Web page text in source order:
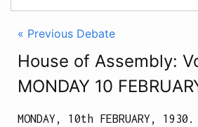
« Previous Debate
House of Assembly:
MONDAY 10
MONDAY, 10th FEBRUARY, 1930.